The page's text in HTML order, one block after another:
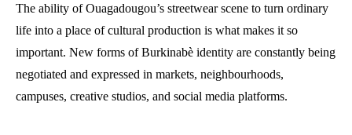
The ability of Ouagadougou’s streetwear scene to turn ordinary
life into a place of cultural production is what makes it so
important. New forms of Burkinabè identity are constantly being
negotiated and expressed in markets, neighbourhoods,
campuses, creative studios, and social media platforms.